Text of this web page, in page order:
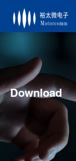
Download